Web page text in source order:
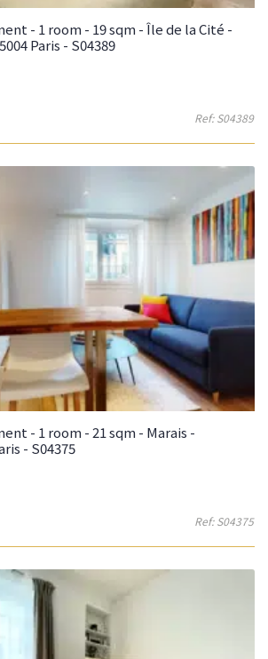
- 1 room - 19 sqm - Île de la Cité -
Paris - S04389
Ref: S04389
- 1 room - 21 sqm - Marais -
- S04375
Ref: S04375